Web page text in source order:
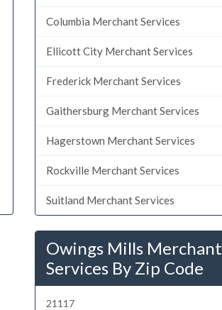
Columbia Merchant Services
Ellicott City Merchant Services
Frederick Merchant Services
Gaithersburg Merchant Services
Hagerstown Merchant Services
Rockville Merchant Services
Suitland Merchant Services
Owings Mills Merchant
Services By Zip Code
21117